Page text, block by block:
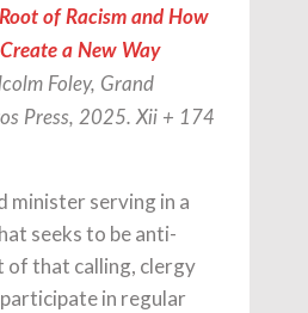
of Racism and How
a New Way
Foley, Grand
Press, 2025. Xii + 174
minister serving in a
seeks to be anti-
of that calling, clergy
in regular